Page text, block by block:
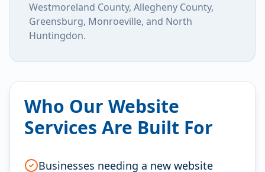
Westmoreland County, Allegheny County,
Greensburg, Monroeville, and North
Huntingdon.
Who Our Website
Services Are Built For
Businesses needing a new website